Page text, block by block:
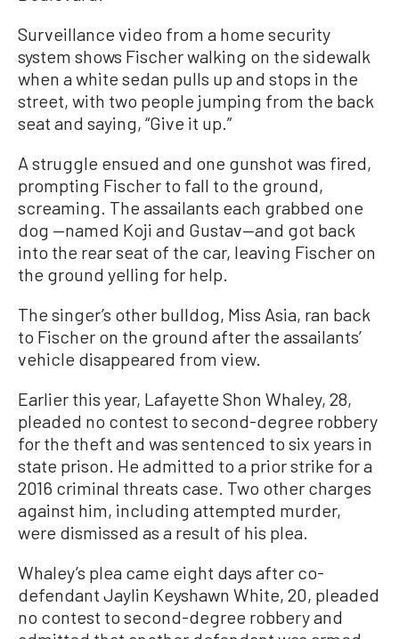
Surveillance video from a home security
system shows Fischer walking on the sidewalk
when a white sedan pulls up and stops in the
street, with two people jumping from the back
seat and saying, “Give it up.”
A struggle ensued and one gunshot was fired,
prompting Fischer to fall to the ground,
screaming. The assailants each grabbed one
dog —named Koji and Gustav—and got back
into the rear seat of the car, leaving Fischer on
the ground yelling for help.
The singer’s other bulldog, Miss Asia, ran back
to Fischer on the ground after the assailants’
vehicle disappeared from view.
Earlier this year, Lafayette Shon Whaley, 28,
pleaded no contest to second-degree robbery
for the theft and was sentenced to six years in
state prison. He admitted to a prior strike for a
2016 criminal threats case. Two other charges
against him, including attempted murder,
were dismissed as a result of his plea.
Whaley’s plea came eight days after co-
defendant Jaylin Keyshawn White, 20, pleaded
no contest to second-degree robbery and